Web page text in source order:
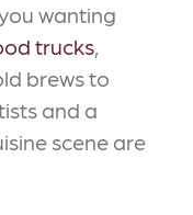
wanting
trucks,
brews to
and a
scene are